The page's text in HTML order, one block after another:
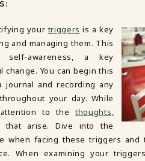
yourtriggers is a key
and managing them. This
awareness, a key
You can begin this
journal and recording any
your day. While
attention to thethoughts,
that arise. Dive into the
when facing these triggers and
When examining your